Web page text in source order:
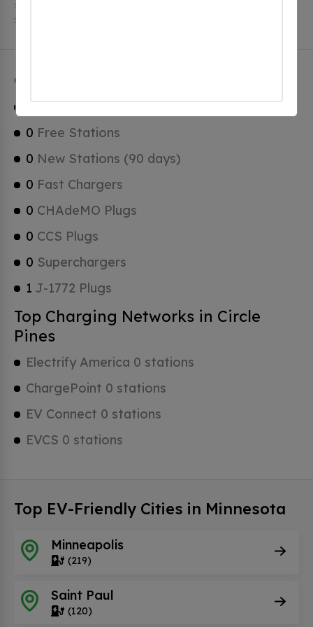
stations. Circle Pines has a total of 0 Hydrogen Fueling
Stations, 0 of which are Tesla Superchargers.
Circle Pines Charging Stats
1Total Stations
0 Free Stations
0 New Stations (90 days)
0 Fast Chargers
0 CHAdeMO Plugs
0 CCS Plugs
0 Superchargers
1 J-1772 Plugs
Top Charging Networks in Circle
Pines
Electrify America 0 stations
ChargePoint 0 stations
EV Connect 0 stations
EVCS 0 stations
Top EV-Friendly Cities in Minnesota
Minneapolis
(219)
Saint Paul
(120)